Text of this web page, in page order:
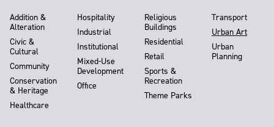
Addition &
Alteration
Civic &
Cultural
Community
Conservation
& Heritage
Healthcare
Hospitality
Industrial
Institutional
Mixed-Use
Development
Office
Religious
Buildings
Residential
Retail
Sports &
Recreation
Theme Parks
Transport
Urban Art
Urban
Planning